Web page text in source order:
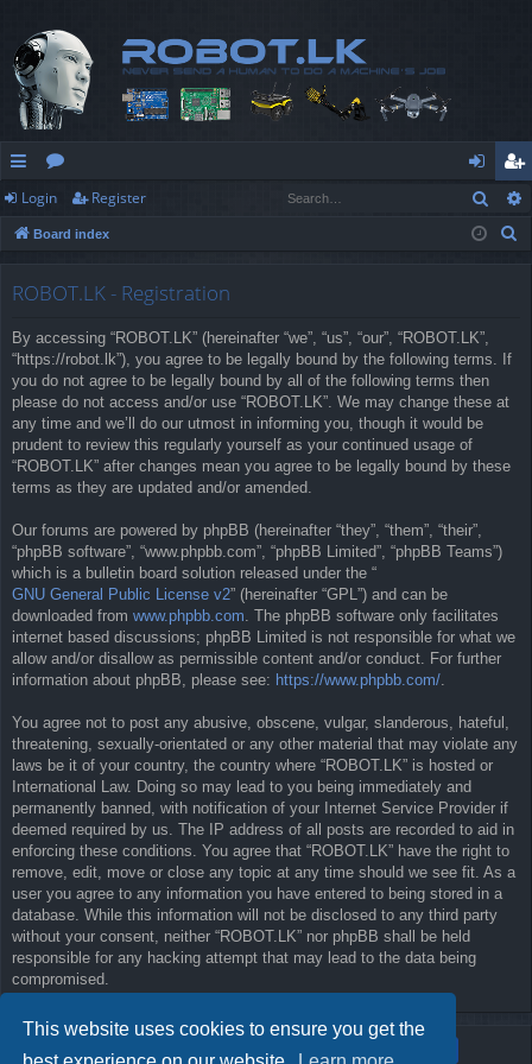
This website uses cookies to ensure you get the
ui
ck
or
u
og
in
eg
ist
Login Register
Board index
ROBOT.LK - Registration
By accessing “ROBOT.LK” (hereinafter “we”, “us”, “our”, “ROBOT.LK”,
“https://robot.lk”), you agree to be legally bound by the following terms. If
you do not agree to be legally bound by all of the following terms then
please do not access and/or use “ROBOT.LK”. We may change these at
any time and we’ll do our utmost in informing you, though it would be
prudent to review this regularly yourself as your continued usage of
“ROBOT.LK” after changes mean you agree to be legally bound by these
terms as they are updated and/or amended.
Our forums are powered by phpBB (hereinafter “they”, “them”, “their”,
“phpBB software”, “www.phpbb.com”, “phpBB Limited”, “phpBB Teams”)
which is a bulletin board solution released under the “
GNU General Public License v2” (hereinafter “GPL”) and can be
downloaded from www.phpbb.com. The phpBB software only facilitates
internet based discussions; phpBB Limited is not responsible for what we
allow and/or disallow as permissible content and/or conduct. For further
information about phpBB, please see: https://www.phpbb.com/.
You agree not to post any abusive, obscene, vulgar, slanderous, hateful,
threatening, sexually-orientated or any other material that may violate any
laws be it of your country, the country where “ROBOT.LK” is hosted or
International Law. Doing so may lead to you being immediately and
permanently banned, with notification of your Internet Service Provider if
deemed required by us. The IP address of all posts are recorded to aid in
enforcing these conditions. You agree that “ROBOT.LK” have the right to
remove, edit, move or close any topic at any time should we see fit. As a
user you agree to any information you have entered to being stored in a
database. While this information will not be disclosed to any third party
without your consent, neither “ROBOT.LK” nor phpBB shall be held
responsible for any hacking attempt that may lead to the data being
compromised.